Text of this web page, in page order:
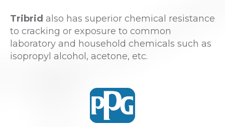
Tribrid also has superior chemical resistance
to cracking or exposure to common
laboratory and household chemicals such as
isopropyl alcohol, acetone, etc.